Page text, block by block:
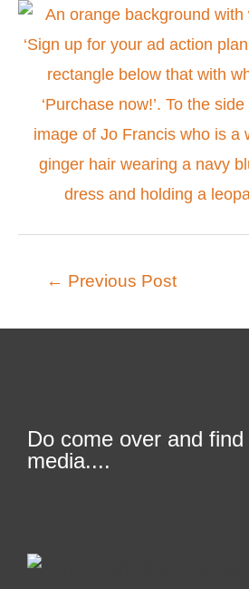
← Previous Post
Do come over and
media....